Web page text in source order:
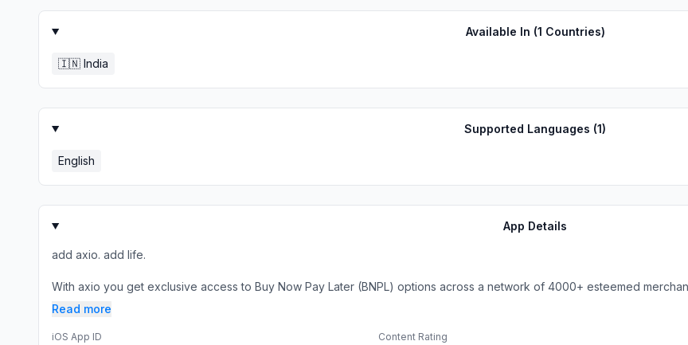
Available In (1 Countries)
🇮🇳 India
Supported Languages (1)
English
App Details
add axio. add life.
With axio you get exclusive access to Buy Now Pay Later (BNPL) options across a network of 4000+ esteemed
Read more
iOS App ID Content Rating